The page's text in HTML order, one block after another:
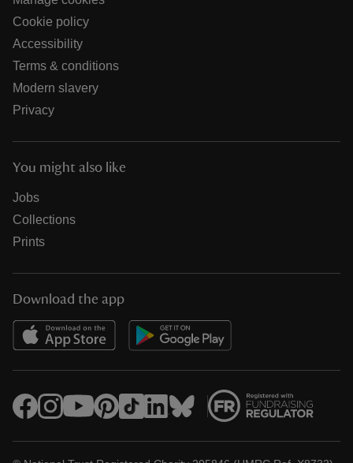
Cookie policy
Accessibility
Terms & conditions
Modern slavery
Privacy
You might also like
Jobs
Collections
Prints
Download the app